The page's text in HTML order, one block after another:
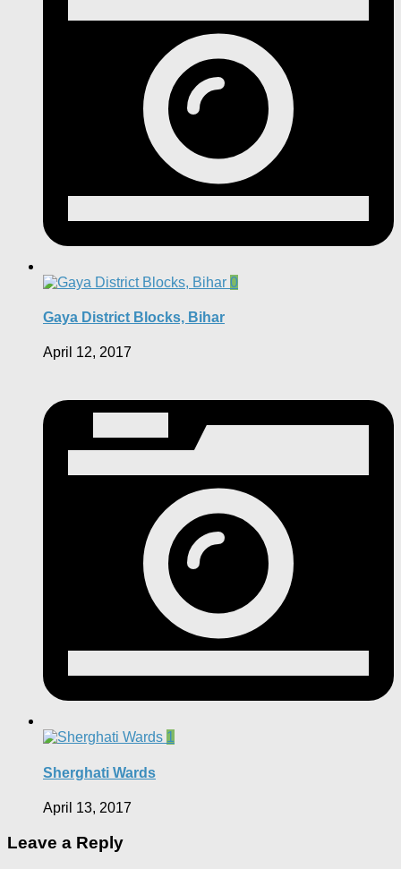
0
Gaya District Blocks, Bihar
April 12, 2017
1
Sherghati Wards
April 13, 2017
Leave a Reply